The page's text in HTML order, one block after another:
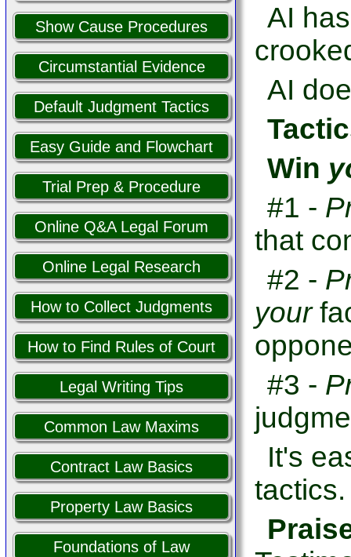
Show Cause Procedures
Circumstantial Evidence
Default Judgment Tactics
Easy Guide and Flowchart
Trial Prep & Procedure
Online Q&A Legal Forum
Online Legal Research
How to Collect Judgments
How to Find Rules of Court
Legal Writing Tips
Common Law Maxims
Contract Law Basics
Property Law Basics
Foundations of Law
AI
AI
Win
#1 - P
that
#2 - P
your
#3 - P
It's
tactics.